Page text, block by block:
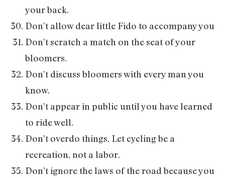
your back.
Don’t allow dear little Fido to accompany you
Don’t scratch a match on the seat of your
bloomers.
Don’t discuss bloomers with every man you
know.
Don’t appear in public until you have learned
to ride well.
Don’t overdo things. Let cycling be a
recreation, not a labor.
Don’t ignore the laws of the road because you